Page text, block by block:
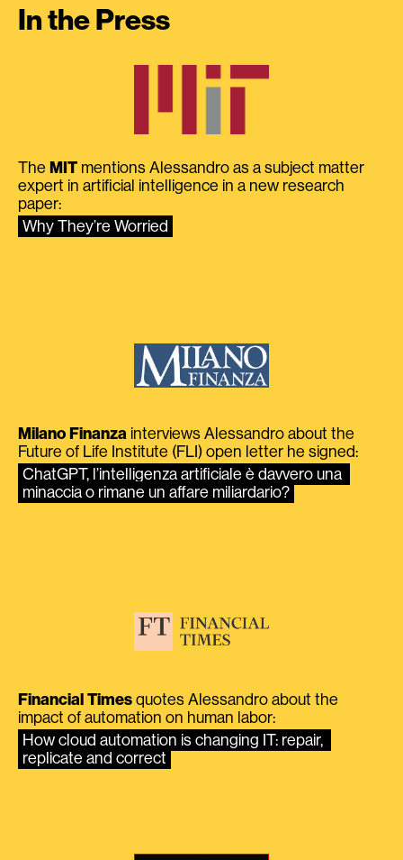
In the Press
The MIT mentions Alessandro as a subject matter
expert in artificial intelligence in a new research
paper:
Why They’re Worried
Milano Finanza interviews Alessandro about the
Future of Life Institute (FLI) open letter he signed:
ChatGPT, l’intelligenza artificiale è davvero una
minaccia o rimane un affare miliardario?
Financial Times quotes Alessandro about the
impact of automation on human labor:
How cloud automation is changing IT: repair,
replicate and correct